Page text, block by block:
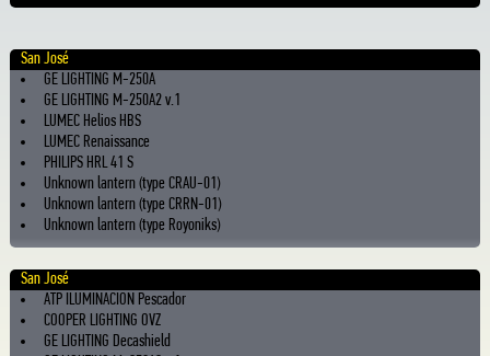
San José
GE LIGHTING M-250A
GE LIGHTING M-250A2 v.1
LUMEC Helios HBS
LUMEC Renaissance
PHILIPS HRL 41 S
Unknown lantern (type CRAU-01)
Unknown lantern (type CRRN-01)
Unknown lantern (type Royoniks)
San José
ATP ILUMINACION Pescador
COOPER LIGHTING OVZ
GE LIGHTING Decashield